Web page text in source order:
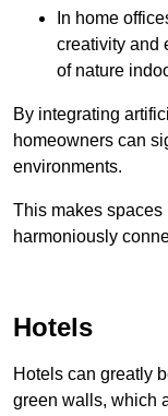
In home
creativity and
of nature
By integrating
homeowners can
environments.
This makes
harmoniously
Hotels
Hotels can greatly
green walls, which